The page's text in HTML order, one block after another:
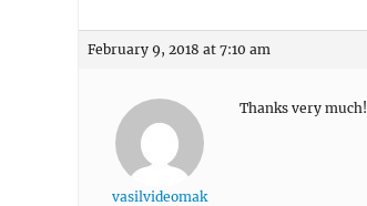
February 9, 2018 at 7:10 am
vasilvideomak
Thanks very much!